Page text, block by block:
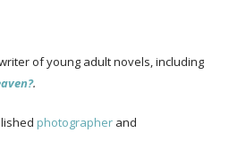
of young adult novels, including
.
photographer and